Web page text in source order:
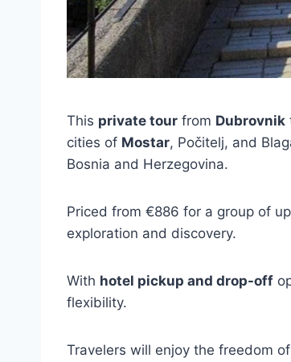
This private tour from Dubrovnik
cities of Mostar, Počitelj, and
Bosnia and Herzegovina.
Priced from €886 for a group of
exploration and discovery.
With hotel pickup and drop-off
flexibility.
Travelers will enjoy the freedom